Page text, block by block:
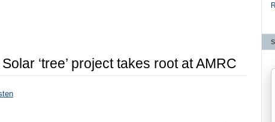
‘tree’ project takes root at AMRC